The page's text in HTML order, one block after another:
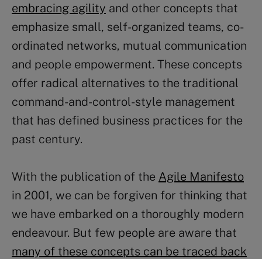
embracing agility and other concepts that
emphasize small, self-organized teams, co-
ordinated networks, mutual communication
and people empowerment. These concepts
offer radical alternatives to the traditional
command-and-control-style management
that has defined business practices for the
past century.
With the publication of the Agile Manifesto
in 2001, we can be forgiven for thinking that
we have embarked on a thoroughly modern
endeavour. But few people are aware that
many of these concepts can be traced back